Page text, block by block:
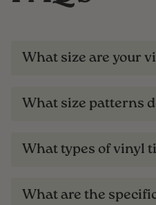
What size are your
What size patterns
What types of vinyl
What are the